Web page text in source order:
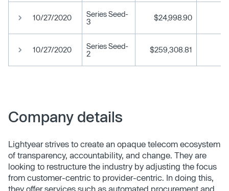
10/27/2020
Series Seed-
3
$24,998.90
10/27/2020
Series Seed-
2
$259,308.81
Company details
Lightyear strives to create an opaque telecom ecosystem
of transparency, accountability, and change. They are
looking to restructure the industry by adjusting the focus
from customer-centric to provider-centric. In doing this,
they offer services such as automated procurement and